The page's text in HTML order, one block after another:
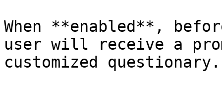
When **enabled**,
user will receive a
customized questionary.